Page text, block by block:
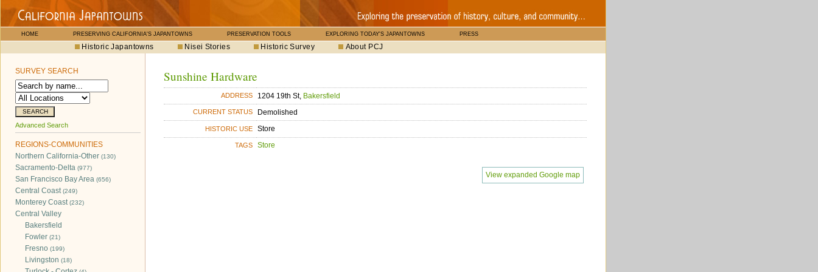
HOME PRESERVING CALIFORNIA'S JAPANTOWNS PRESERVATION TOOLS EXPLORING TODAY'S JAPANTOWNS PRESS
Historic Japantowns Nisei Stories Historic Survey About PCJ
SURVEY SEARCH
Advanced Search
REGIONS-COMMUNITIES
Northern California-Other (130)
Sacramento-Delta (977)
San Francisco Bay Area (656)
Central Coast(249)
Monterey Coast(232)
Central Valley
Bakersfield
Fowler (21)
Fresno (199)
Livingston (18)
Sunshine Hardware
ADDRESS 1204 19th St, Bakersfield
CURRENT STATUS Demolished
HISTORIC USE Store
TAGS Store
View expanded Google map